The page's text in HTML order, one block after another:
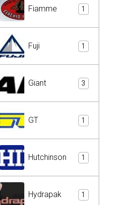
Fiamme 1
Fuji 1
Giant 3
GT 1
Hutchinson 1
Hydrapak 1